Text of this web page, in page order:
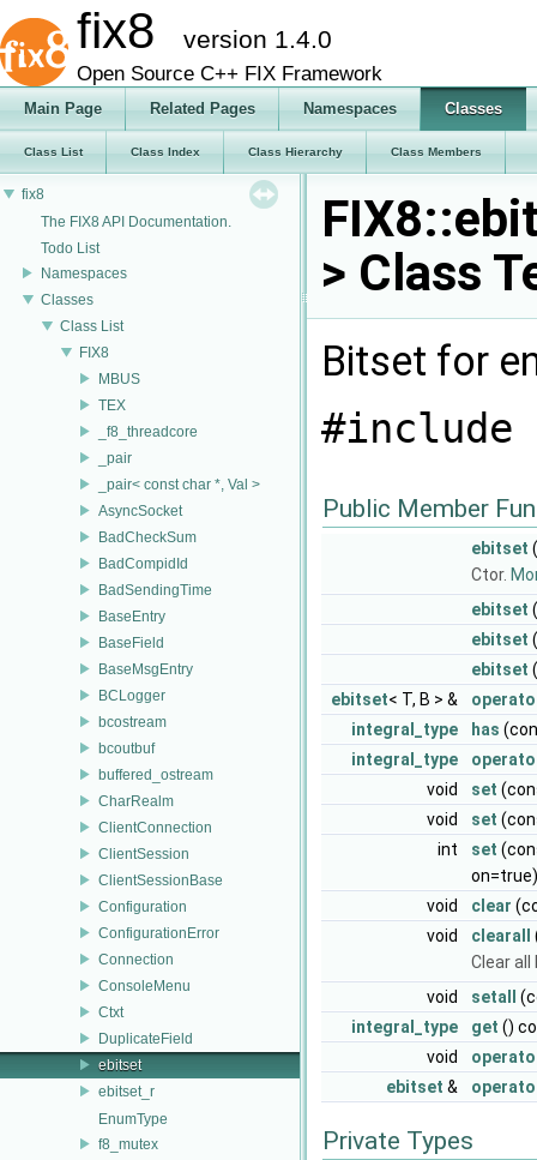
fix8 version 1.4.0
Open Source C++ FIX Framework
Main Page Related Pages Namespaces Classes
Class List Class Index Class Hierarchy Class Members
fix8
The FIX8 API Documentation.
Todo List
Namespaces
Classes
Class List
FIX8
MBUS
TEX
_f8_threadcore
_pair
_pair< const char *, Val >
AsyncSocket
BadCheckSum
BadCompidId
BadSendingTime
BaseEntry
BaseField
BaseMsgEntry
BCLogger
bcostream
bcoutbuf
buffered_ostream
CharRealm
ClientConnection
ClientSession
ClientSessionBase
Configuration
ConfigurationError
Connection
ConsoleMenu
Ctxt
DuplicateField
ebitset
ebitset_r
EnumType
f8_mutex
> Class
Bitset for
#include
Public Member
ebitset
Ctor.
ebitset
ebitset
ebitset
ebitset< T, B > &
integral_type
has
integral_type
void
set
void
set
int
set
on=true)
void
clear
void
clearall
Clear
void
setall
integral_type
get ()
void
ebitset &
Private Types